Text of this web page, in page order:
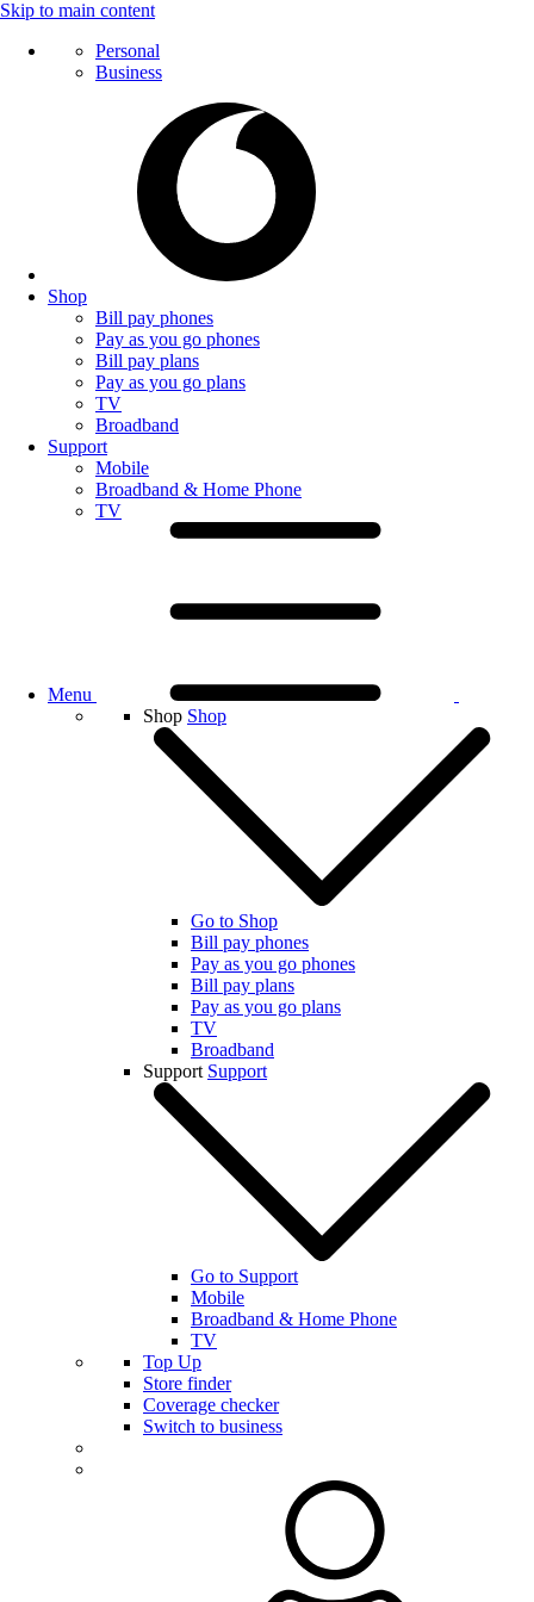
Skip to main content
Personal
Business
Shop
Bill pay phones
Pay as you go phones
Bill pay plans
Pay as you go plans
TV
Broadband
Support
Mobile
Broadband & Home Phone
TV
Menu
Shop Shop
Go to Shop
Bill pay phones
Pay as you go phones
Bill pay plans
Pay as you go plans
TV
Broadband
Support Support
Go to Support
Mobile
Broadband & Home Phone
TV
Top Up
Store finder
Coverage checker
Switch to business